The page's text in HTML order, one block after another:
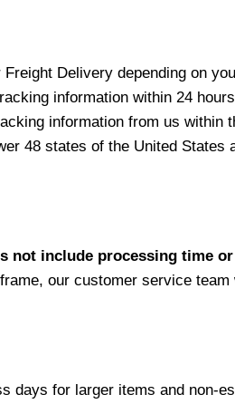
Delivery depending on
information within 24
information from us within
48 states of the United States
not include processing time or
our customer service
days for larger items and non-